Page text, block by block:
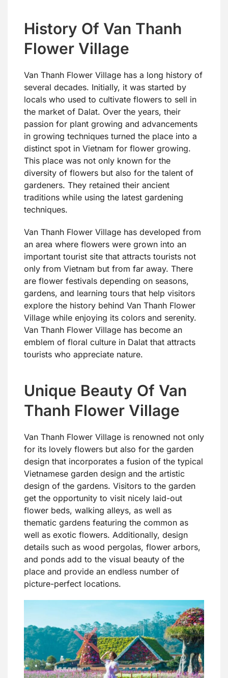
History Of Van Thanh
Flower Village
Van Thanh Flower Village has a long history of
several decades. Initially, it was started by
locals who used to cultivate flowers to sell in
the market of Dalat. Over the years, their
passion for plant growing and advancements
in growing techniques turned the place into a
distinct spot in Vietnam for flower growing.
This place was not only known for the
diversity of flowers but also for the talent of
gardeners. They retained their ancient
traditions while using the latest gardening
techniques.
Van Thanh Flower Village has developed from
an area where flowers were grown into an
important tourist site that attracts tourists not
only from Vietnam but from far away. There
are flower festivals depending on seasons,
gardens, and learning tours that help visitors
explore the history behind Van Thanh Flower
Village while enjoying its colors and serenity.
Van Thanh Flower Village has become an
emblem of floral culture in Dalat that attracts
tourists who appreciate nature.
Unique Beauty Of Van
Thanh Flower Village
Van Thanh Flower Village is renowned not only
for its lovely flowers but also for the garden
design that incorporates a fusion of the typical
Vietnamese garden design and the artistic
design of the gardens. Visitors to the garden
get the opportunity to visit nicely laid-out
flower beds, walking alleys, as well as
thematic gardens featuring the common as
well as exotic flowers. Additionally, design
details such as wood pergolas, flower arbors,
and ponds add to the visual beauty of the
place and provide an endless number of
picture-perfect locations.